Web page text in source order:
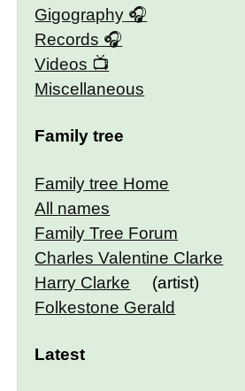
Gigography
Records
Videos
Miscellaneous
Family tree
Family tree Home
All names
Family Tree Forum
Charles Valentine Clarke
Harry Clarke
(artist)
Folkestone Gerald
Latest